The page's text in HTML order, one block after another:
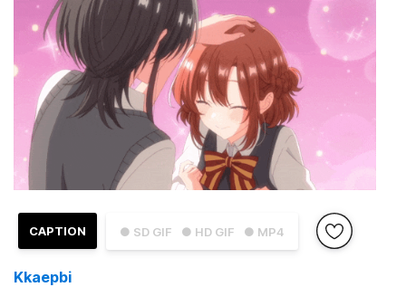
● SD GIF ● HD GIF ● MP4
CAPTION
Kkaepbi